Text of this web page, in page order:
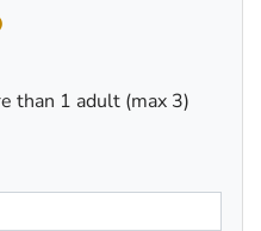
than 1 adult (max 3)